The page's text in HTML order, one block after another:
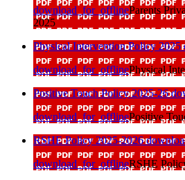
download_for_offlineParents
2025
Physical Intervention Policy 2025
download_for_offlinePhysical
Positive Touch Policy 2025-26
download_for_offlinePositive
RSHE Policy 2025-2026
download_for_offlineRSHE